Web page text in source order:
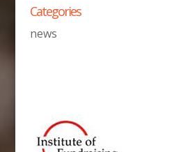
Categories
news